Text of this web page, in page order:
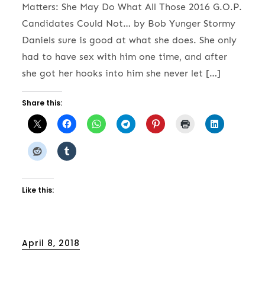
Matters: She May Do What All Those 2016 G.O.P.
Candidates Could Not… by Bob Yunger Stormy
Daniels sure is good at what she does. She only
had to have sex with him one time, and after
she got her hooks into him she never let […]
Share this:
Like this:
Posted
April 8, 2018